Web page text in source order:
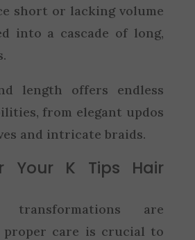
short or lacking volume
into a cascade of long,
length offers endless
from elegant updos
and intricate braids.
Your K Tips Hair
are
proper care is crucial to